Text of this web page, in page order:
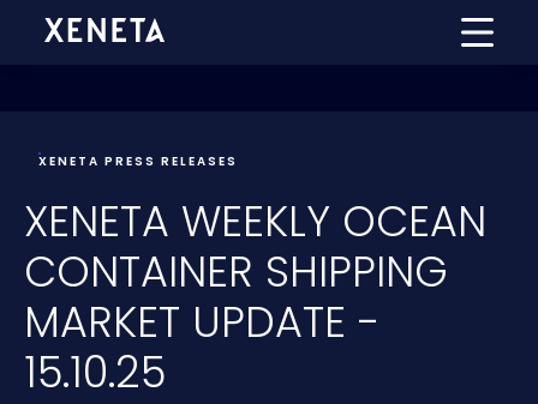
XENETA PRESS RELEASES
XENETA WEEKLY OCEAN
CONTAINER SHIPPING
MARKET UPDATE -
15.10.25